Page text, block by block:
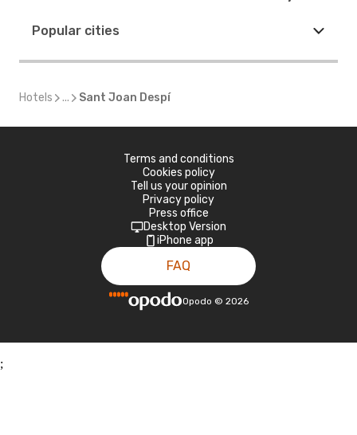
Popular cities
Hotels ... Sant Joan Despí
Terms and conditions
Cookies policy
Tell us your opinion
Privacy policy
Press office
Desktop Version
iPhone app
FAQ
Opodo © 2026
;